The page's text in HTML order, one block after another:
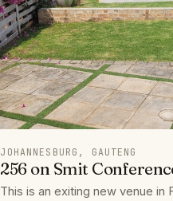
JOHANNESBURG, GAUTENG
256 on Smit
This is an exiting new venue in